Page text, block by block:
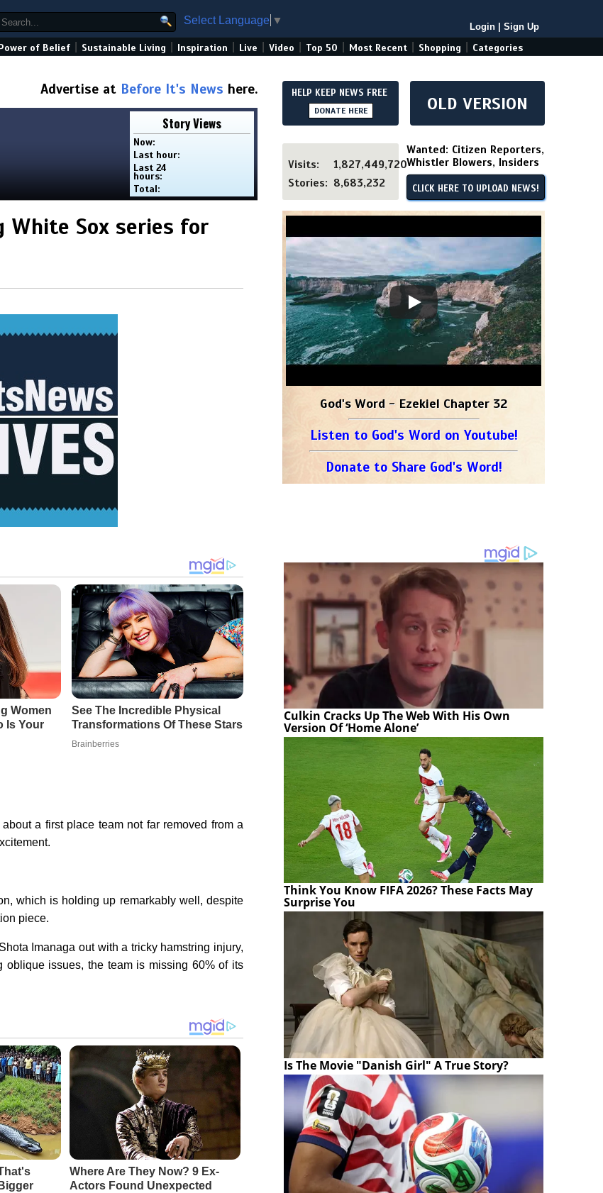
Select Language ▼
Login Sign Up
of Belief Sustainable Living Inspiration Live Video Top 50 Most Recent Shopping Categories
Advertise at Before It's News here.
Story Views
Now:
Last hour:
Last 24
hours:
Total:
White Sox series for
a first place team not far removed from a
which is holding up remarkably well, despite
piece.
Imanaga out with a tricky hamstring injury,
issues, the team is missing 60% of its
Where Are They Now? 9 Ex-
Actors Found Unexpected
HELP KEEP NEWS FREE
DONATE HERE OLD VERSION
Visits:
1,827,449,720
Stories: 8,683,232
Wanted: Citizen Reporters,
Whistler Blowers, Insiders
CLICK HERE TO UPLOAD NEWS!
God's Word - Ezekiel Chapter 32
Listen to God's Word on Youtube!
Donate to Share God's Word!
Culkin Cracks Up The Web With His Own
Version Of ‘Home Alone’
Think You Know FIFA 2026? These Facts May
Surprise You
Is The Movie "Danish Girl" A True Story?